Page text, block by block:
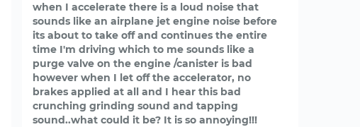
when I accelerate there is a loud noise that
sounds like an airplane jet engine noise before
its about to take off and continues the entire
time I'm driving which to me sounds like a
purge valve on the engine /canister is bad
however when I let off the accelerator, no
brakes applied at all and I hear this bad
crunching grinding sound and tapping
sound..what could it be? It is so annoying!!!